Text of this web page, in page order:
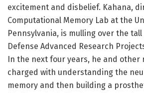
excitement and disbelief. Kahana,
Computational Memory Lab at the
Pennsylvania, is mulling over the
Defense Advanced Research
In the next four years, he and other
charged with understanding the
memory and then building a